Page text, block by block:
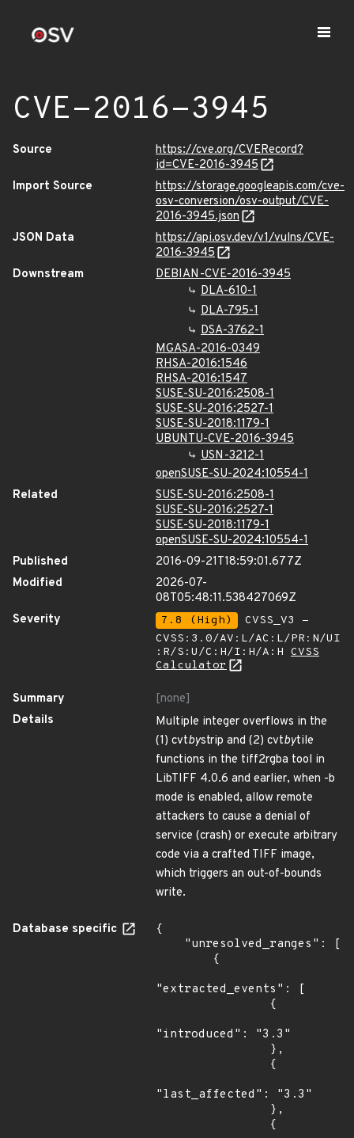
CVE-2016-3945
Source
https://cve.org/CVERecord?
id=CVE-2016-3945
Import Source
https://storage.googleapis.com/cve-
osv-conversion/osv-output/CVE-
2016-3945.json
JSON Data
https://api.osv.dev/v1/vulns/CVE-
2016-3945
Downstream
DEBIAN-CVE-2016-3945
DLA-610-1
DLA-795-1
DSA-3762-1
MGASA-2016-0349
RHSA-2016:1546
RHSA-2016:1547
SUSE-SU-2016:2508-1
SUSE-SU-2016:2527-1
SUSE-SU-2018:1179-1
UBUNTU-CVE-2016-3945
USN-3212-1
openSUSE-SU-2024:10554-1
Related
SUSE-SU-2016:2508-1
SUSE-SU-2016:2527-1
SUSE-SU-2018:1179-1
openSUSE-SU-2024:10554-1
Published
2016-09-21T18:59:01.677Z
Modified
2026-07-
08T05:48:11.538427069Z
Severity
7.8 (High)
CVSS_V3 -
CVSS:3.0/AV:L/AC:L/PR:N/UI
:R/S:U/C:H/I:H/A:H CVSS
Calculator
Summary
[none]
Details
Multiple integer overflows in the
(1) cvtbystrip and (2) cvtbytile
functions in the tiff2rgba tool in
LibTIFF 4.0.6 and earlier, when -b
mode is enabled, allow remote
attackers to cause a denial of
service (crash) or execute arbitrary
code via a crafted TIFF image,
which triggers an out-of-bounds
write.
Database specific
{
"extracted_events": [
"introduced": "3.3"
"last_affected": "3.3"